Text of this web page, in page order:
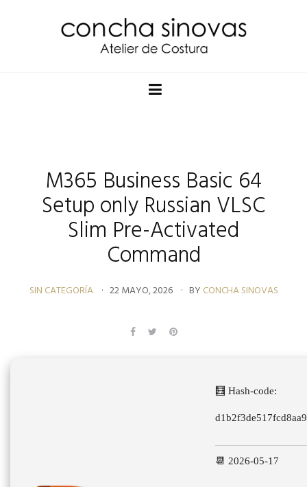
M365 Business Basic 64
Setup only Russian VLSC
Slim Pre-Activated
Command
SIN CATEGORÍA 22 MAYO, 2026 BY CONCHA SINOVAS
🧮 Hash-code:
📆 2026-05-17